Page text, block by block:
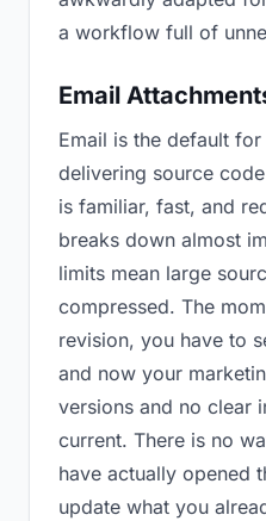
a workflow full of
Email
Email is the default
delivering source
is familiar, fast, and
breaks down almost
limits mean large
compressed. The
revision, you have to
and now your
versions and no clear
current. There is no
have actually opened
update what you